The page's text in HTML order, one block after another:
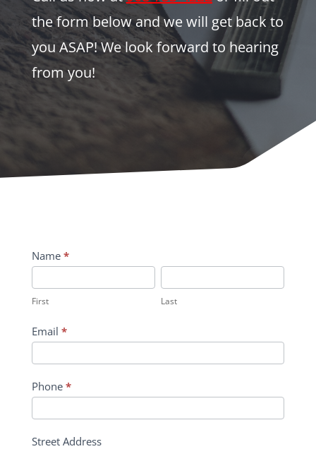
the form below and we will get back to
you ASAP! We look forward to hearing
from you!
Contact
Us
Name *
First Last
Email *
Phone *
Street Address